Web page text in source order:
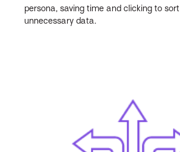
persona, saving time and clicking to
unnecessary data.